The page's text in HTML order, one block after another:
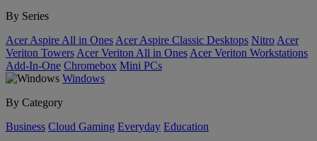
By Series
Acer Aspire All in Ones Acer Aspire Classic Desktops Nitro Acer
Veriton Towers Acer Veriton All in Ones Acer Veriton Workstations
Add-In-One Chromebox Mini PCs
Windows
By Category
Business Cloud Gaming Everyday Education